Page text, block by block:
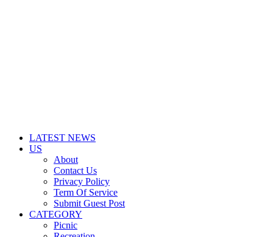
LATEST NEWS
US
About
Contact Us
Privacy Policy
Term Of Service
Submit Guest Post
CATEGORY
Picnic